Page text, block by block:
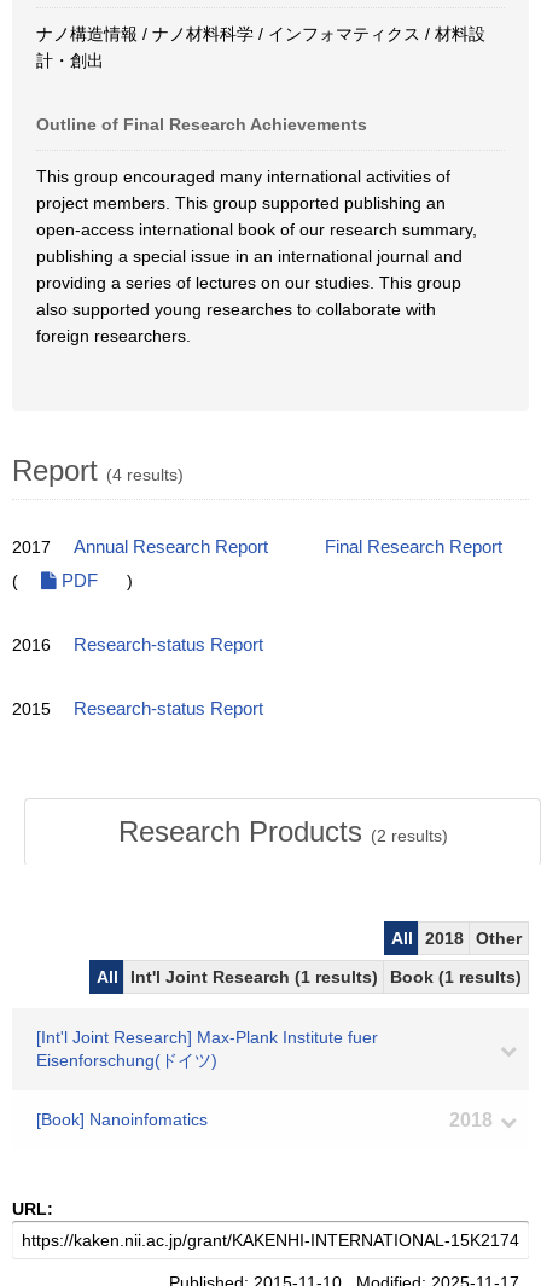
ナノ構造情報 / ナノ材料科学 / インフォマティクス / 材料設
計・創出
Outline of Final Research Achievements
This group encouraged many international activities of
project members. This group supported publishing an
open-access international book of our research summary,
publishing a special issue in an international journal and
providing a series of lectures on our studies. This group
also supported young researches to collaborate with
foreign researchers.
Report (4 results)
2017 Annual Research Report
Final Research Report
(
PDF )
2016 Research-status Report
2015 Research-status Report
Research Products (2 results)
All 2018
Other
All
Int'l Joint Research (1 results) Book (1 results)
[Int'l Joint Research] Max-Plank Institute fuer
Eisenforschung(ドイツ)
[Book] Nanoinfomatics 2018
URL: